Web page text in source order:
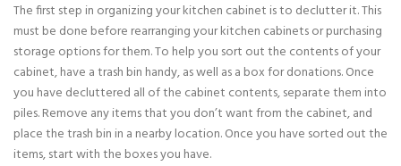
The first step in organizing your kitchen cabinet is to declutter it. This
must be done before rearranging your kitchen cabinets or purchasing
storage options for them. To help you sort out the contents of your
cabinet, have a trash bin handy, as well as a box for donations. Once
you have decluttered all of the cabinet contents, separate them into
piles. Remove any items that you don’t want from the cabinet, and
place the trash bin in a nearby location. Once you have sorted out the
items, start with the boxes you have.